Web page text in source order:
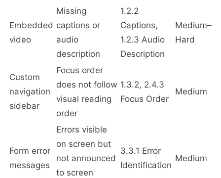
Embedded
video
Missing
captions or
audio
description
1.2.2
Captions,
1.2.3 Audio
Description
Medium–
Hard
Custom
navigation
sidebar
Focus order
does not follow
visual reading
order
1.3.2, 2.4.3
Focus Order
Medium
Form error
messages
Errors visible
on screen but
not announced
to screen
3.3.1 Error
Identification
Medium